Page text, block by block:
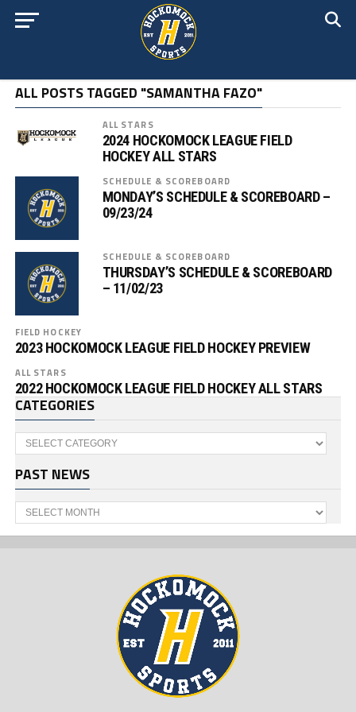
ALL POSTS TAGGED "SAMANTHA FAZO"
ALL STARS
2024 HOCKOMOCK LEAGUE FIELD
HOCKEY ALL STARS
SCHEDULE & SCOREBOARD
MONDAY’S SCHEDULE & SCOREBOARD –
09/23/24
SCHEDULE & SCOREBOARD
THURSDAY’S SCHEDULE & SCOREBOARD
– 11/02/23
FIELD HOCKEY
2023 HOCKOMOCK LEAGUE FIELD HOCKEY PREVIEW
ALL STARS
2022 HOCKOMOCK LEAGUE FIELD HOCKEY ALL STARS
CATEGORIES
Categories
PAST NEWS
Past
News